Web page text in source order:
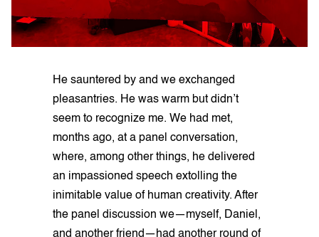
He sauntered by and we exchanged
pleasantries. He was warm but didn’t
seem to recognize me. We had met,
months ago, at a panel conversation,
where, among other things, he delivered
an impassioned speech extolling the
inimitable value of human creativity. After
the panel discussion we—myself, Daniel,
and another friend—had another round of